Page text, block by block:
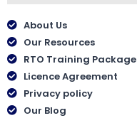
About Us
Our Resources
RTO Training
Licence Agreement
Privacy policy
Our Blog